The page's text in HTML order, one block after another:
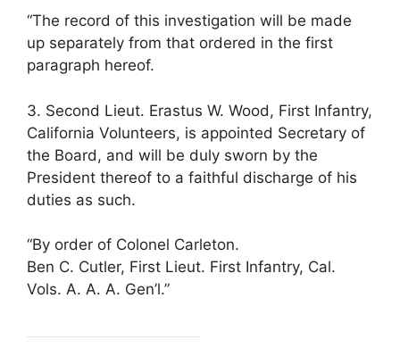
“The record of this investigation will be made
up separately from that ordered in the first
paragraph hereof.
3. Second Lieut. Erastus W. Wood, First Infantry,
California Volunteers, is appointed Secretary of
the Board, and will be duly sworn by the
President thereof to a faithful discharge of his
duties as such.
“By order of Colonel Carleton.
Ben C. Cutler, First Lieut. First Infantry, Cal.
Vols. A. A. A. Gen’l.”